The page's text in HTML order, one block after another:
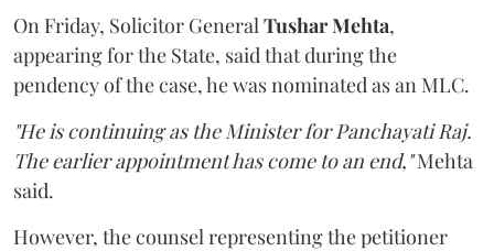
On Friday, Solicitor GeneralTushar Mehta,
appearing for the State, said that during the
pendency of the case, he was nominated as an MLC.
"He is continuing as the Minister for Panchayati Raj.
The earlier appointment has come to an end,"Mehta
said.
However, the counsel representing the petitioner